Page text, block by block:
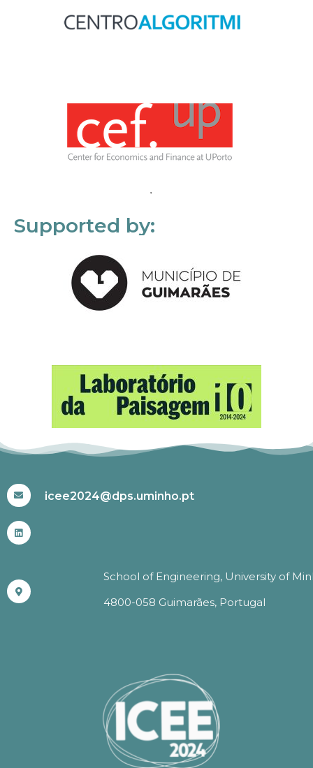
Supported by:
icee2024@dps.uminho.pt
School of Engineering, University of
4800-058 Guimarães, Portugal